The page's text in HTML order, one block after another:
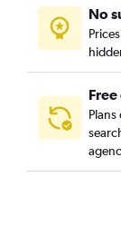
Outer Mission,
Outer Sunset,
No